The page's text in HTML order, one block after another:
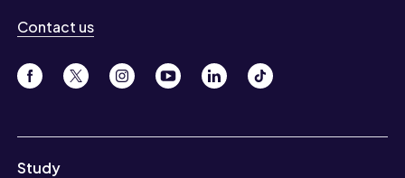
Contact us
Study